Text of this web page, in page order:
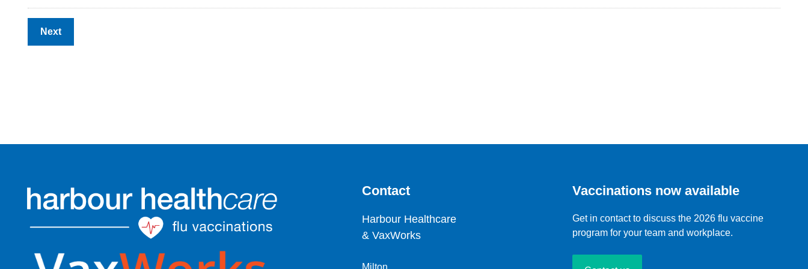
Contact
Harbour Healthcare
& VaxWorks
Milton
Vaccinations now available
Get in contact to discuss the 2026 flu vaccine
program for your team and workplace.